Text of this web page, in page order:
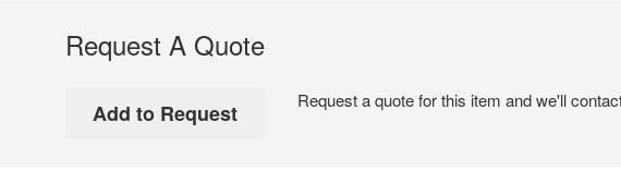
Request A Quote
Request a quote for this item and we'll